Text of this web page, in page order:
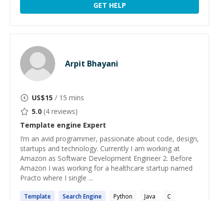
GET HELP
Arpit Bhayani
US$15 / 15 mins
5.0 (4 reviews)
Template engine Expert
I’m an avid programmer, passionate about code, design,
startups and technology. Currently I am working at
Amazon as Software Development Engineer 2. Before
Amazon I was working for a healthcare startup named
Practo where I single ...
Template SearchEngine Python Java
C